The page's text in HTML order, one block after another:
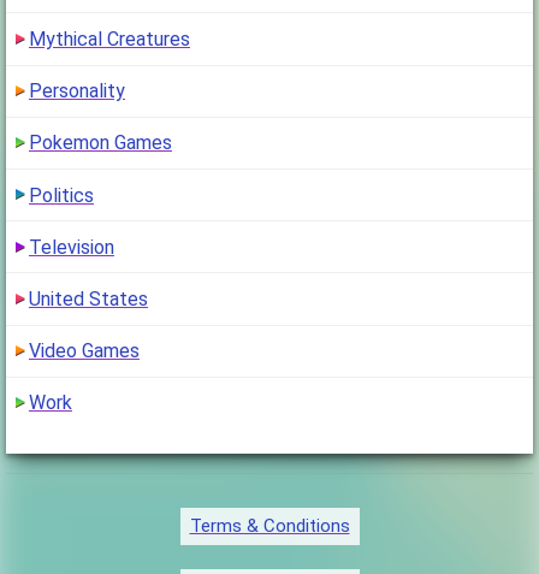
Mythical Creatures
Personality
Pokemon Games
Politics
Television
United States
Video Games
Work
Terms & Conditions